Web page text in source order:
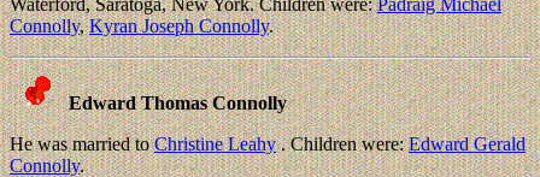
Waterford, Saratoga, New York. Children were:Padraig Michael
Connolly,Kyran Joseph Connolly.
Edward Thomas Connolly
He was married toChristine Leahy. Children were:Edward Gerald
Connolly.